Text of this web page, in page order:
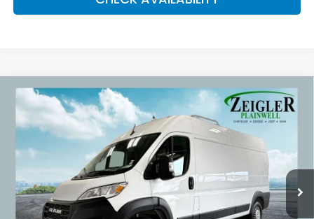
Used2025RAM ProMaster 2500
High Roof
Convenience Group
VIN:3C6LRVDG4SE551105 Stock: SE551105 Model:VF2L16
34,557 mi Ext. Int.
$36,309
ZEIGLER PRICE:
Retail Price:
$35,995
Michigan Doc Fee:
$280
Compare Vehicle